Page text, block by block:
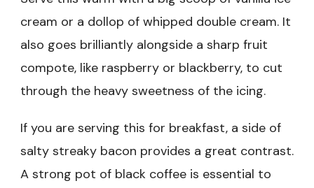
cream or a dollop of whipped double cream. It
also goes brilliantly alongside a sharp fruit
compote, like raspberry or blackberry, to cut
through the heavy sweetness of the icing.
If you are serving this for breakfast, a side of
salty streaky bacon provides a great contrast.
A strong pot of black coffee is essential to